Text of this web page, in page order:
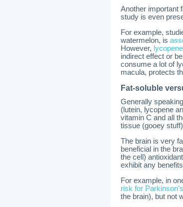
Another important
study is even
For example,
watermelon, is
However,
indirect effect or
consume a lot of
macula, protects
Fat-soluble
Generally
(lutein, lycopene
vitamin C and all
tissue (gooey
The brain is very
beneficial in the
the cell)
exhibit any
For example, in
risk for
the brain), but not